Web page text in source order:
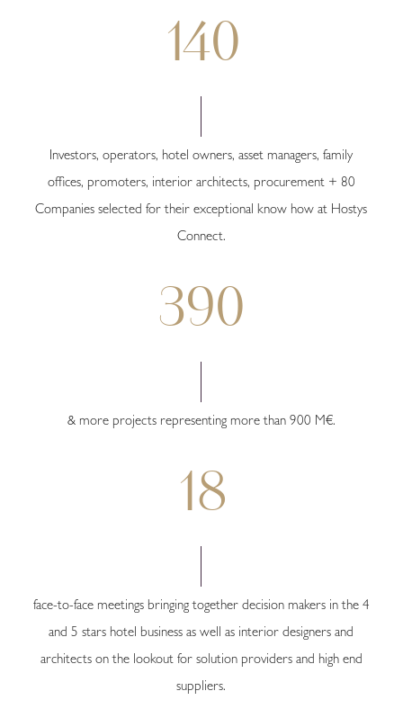
140
Investors, operators, hotel owners, asset managers, family
offices, promoters, interior architects, procurement + 80
Companies selected for their exceptional know how at Hostys
Connect.
390
& more projects representing more than 900 M€.
18
face-to-face meetings bringing together decision makers in the 4
and 5 stars hotel business as well as interior designers and
architects on the lookout for solution providers and high end
suppliers.